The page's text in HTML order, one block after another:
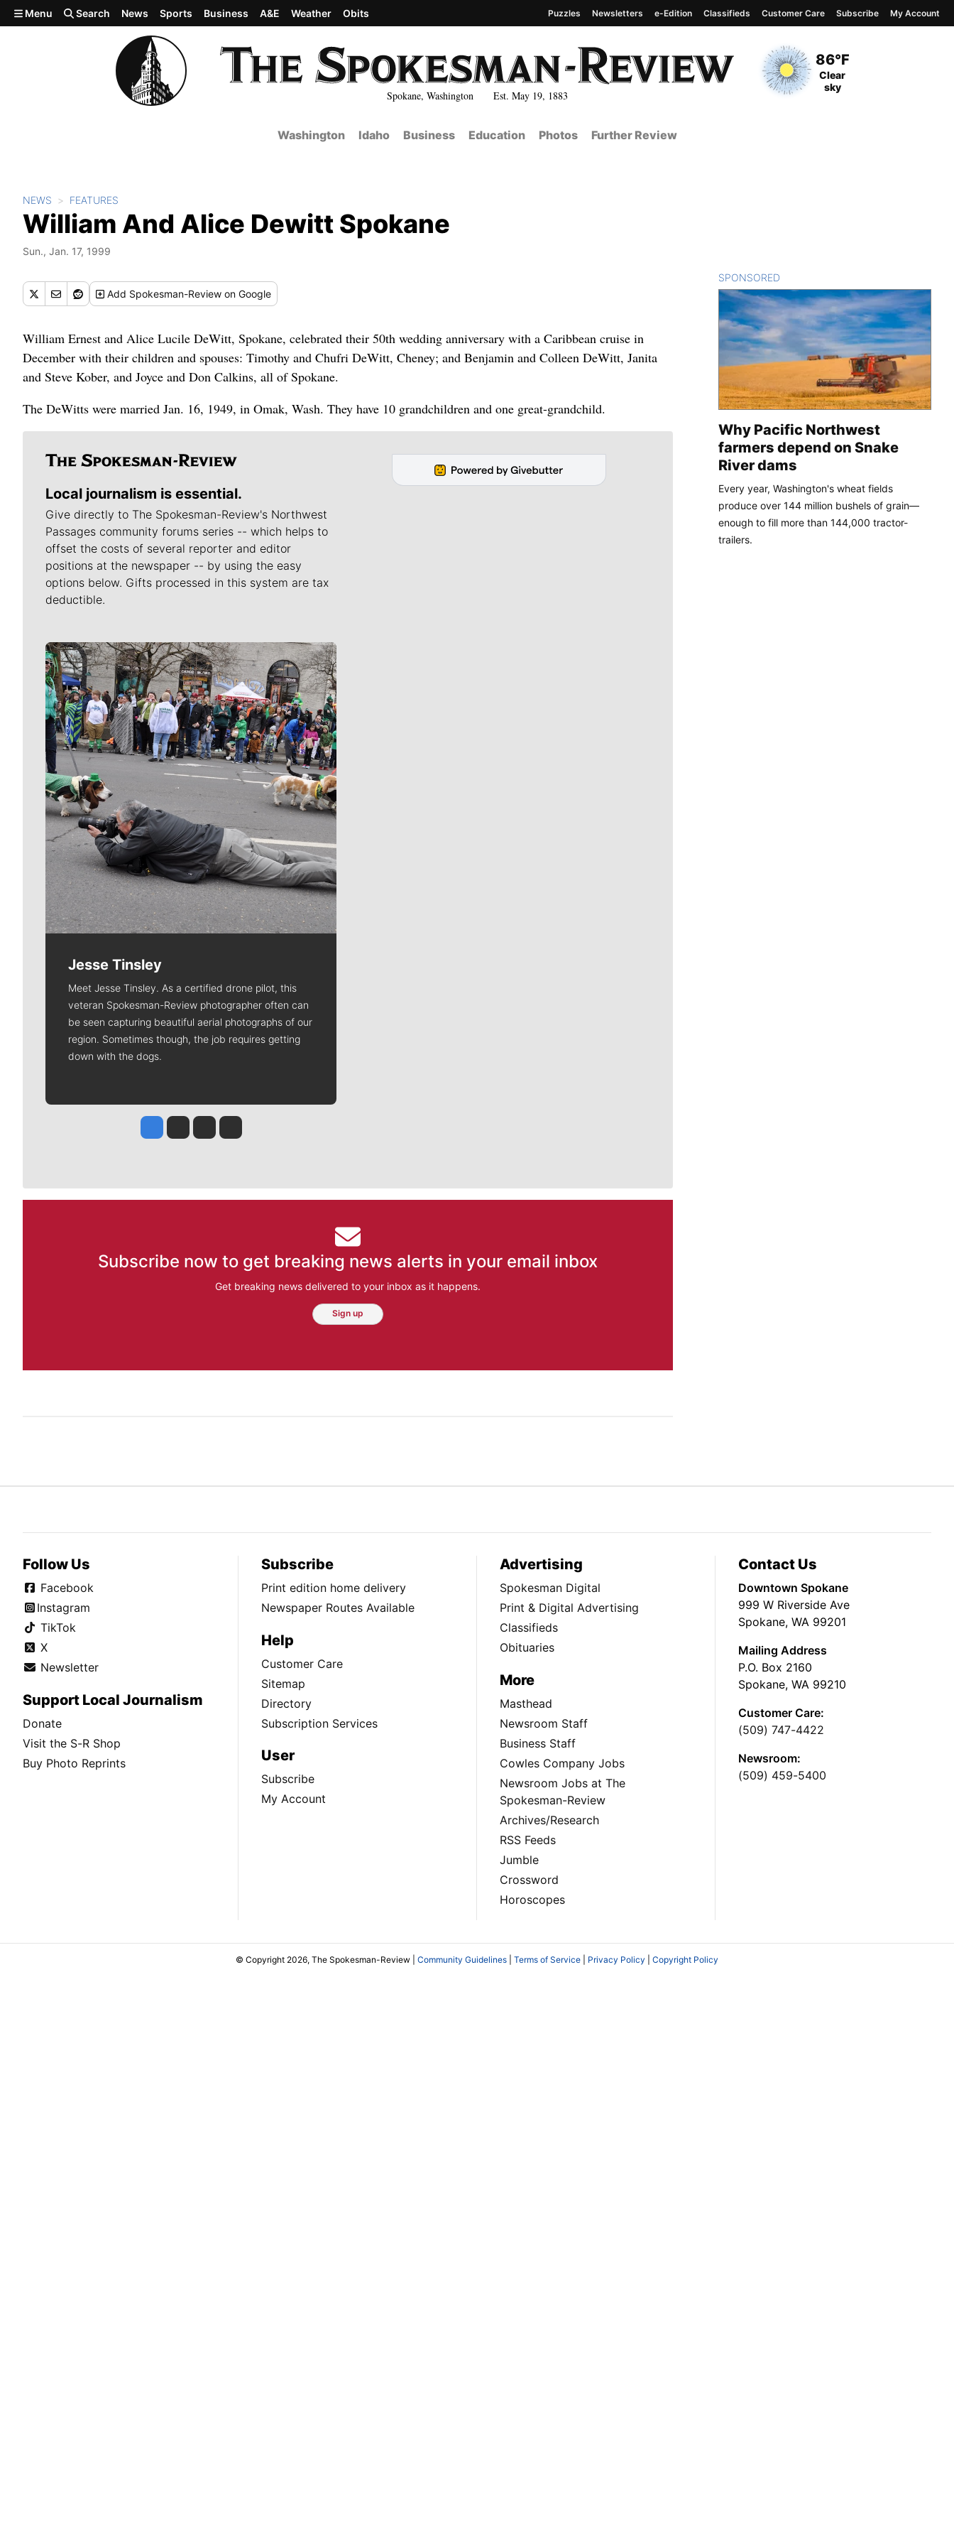
Skip to main content
Spokane, Washington Est. May 19, 1883
Current Temperature
86°F
Current Conditions
Clear
sky
Menu Search News Sports Business A&E Weather Obits Puzzles Newsletters e-Edition Classifieds Customer Care Subscribe My Account
Washington Idaho Business Education Photos Further Review
NEWS FEATURES
William And Alice Dewitt Spokane
Sun., Jan. 17, 1999
Add Spokesman-Review on Google
William Ernest and Alice Lucile DeWitt, Spokane, celebrated their 50th wedding anniversary with a Caribbean cruise in
December with their children and spouses: Timothy and Chufri DeWitt, Cheney; and Benjamin and Colleen DeWitt, Janita
and Steve Kober, and Joyce and Don Calkins, all of Spokane.
The DeWitts were married Jan. 16, 1949, in Omak, Wash. They have 10 grandchildren and one great-grandchild.
Local journalism is essential.
Give directly to The Spokesman-Review's Northwest
Passages community forums series -- which helps to
offset the costs of several reporter and editor
positions at the newspaper -- by using the easy
options below. Gifts processed in this system are tax
deductible.
Meet Our Journalists
Jesse Tinsley
Meet Jesse Tinsley. As a certified drone pilot, this
veteran Spokesman-Review photographer often can
be seen capturing beautiful aerial photographs of our
region. Sometimes though, the job requires getting
down with the dogs.
Jesse Tinsley
Jim Meehan
Molly QuinnRob Curley
Subscribe now to get breaking news alerts in your email inbox
Get breaking news delivered to your inbox as it happens.
Sign up
SPONSORED
Why Pacific Northwest
farmers depend on Snake
River dams
Every year, Washington's wheat fields
produce over 144 million bushels of grain—
enough to fill more than 144,000 tractor-
trailers.
Follow Us
Facebook
Instagram
TikTok
X
Newsletter
Support Local Journalism
Donate
Visit the S-R Shop
Buy Photo Reprints
Subscribe
Print edition home delivery
Newspaper Routes Available
Help
Customer Care
Sitemap
Directory
Subscription Services
User
Subscribe
My Account
Advertising
Spokesman Digital
Print & Digital Advertising
Classifieds
Obituaries
More
Masthead
Newsroom Staff
Business Staff
Cowles Company Jobs
Newsroom Jobs at The
Spokesman-Review
Archives/Research
RSS Feeds
Jumble
Crossword
Horoscopes
Contact Us
Downtown Spokane
999 W Riverside Ave
Spokane, WA 99201
Mailing Address
P.O. Box 2160
Spokane, WA 99210
Customer Care:
(509) 747-4422
Newsroom:
(509) 459-5400
© Copyright 2026, The Spokesman-Review | Community Guidelines Terms of Service Privacy Policy Copyright Policy